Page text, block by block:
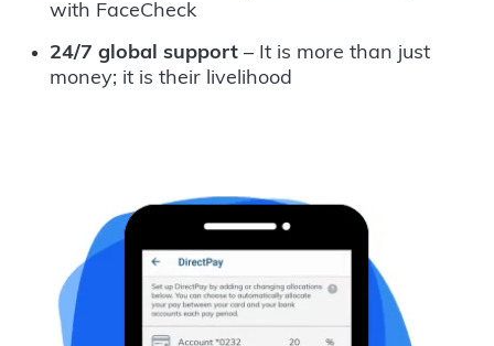
with FaceCheck
24/7 global support – It is more than just
money; it is their livelihood